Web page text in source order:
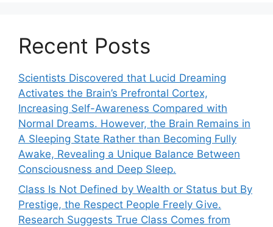
Recent Posts
Scientists Discovered that Lucid Dreaming
Activates the Brain’s Prefrontal Cortex,
Increasing Self-Awareness Compared with
Normal Dreams. However, the Brain Remains in
A Sleeping State Rather than Becoming Fully
Awake, Revealing a Unique Balance Between
Consciousness and Deep Sleep.
Class Is Not Defined by Wealth or Status but By
Prestige, the Respect People Freely Give.
Research Suggests True Class Comes from